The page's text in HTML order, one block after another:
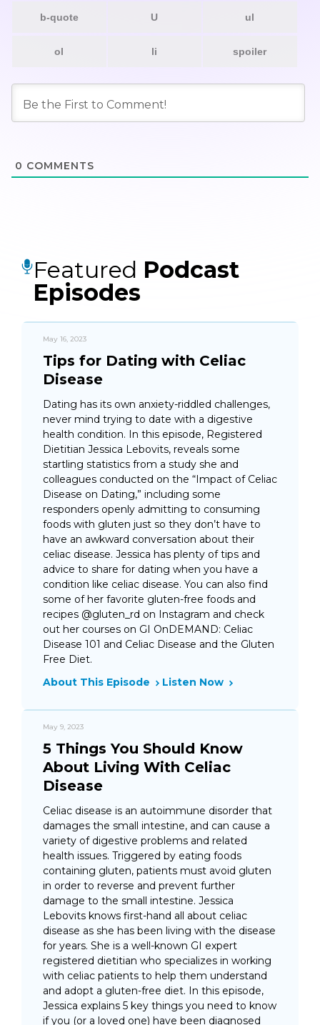
0 COMMENTS
Featured Podcast
Episodes
May 16, 2023
Tips for Dating with Celiac
Disease
Dating has its own anxiety-riddled challenges,
never mind trying to date with a digestive
health condition. In this episode, Registered
Dietitian Jessica Lebovits, reveals some
startling statistics from a study she and
colleagues conducted on the “Impact of Celiac
Disease on Dating,” including some
responders openly admitting to consuming
foods with gluten just so they don’t have to
have an awkward conversation about their
celiac disease. Jessica has plenty of tips and
advice to share for dating when you have a
condition like celiac disease. You can also find
some of her favorite gluten-free foods and
recipes @gluten_rd on Instagram and check
out her courses on GI OnDEMAND: Celiac
Disease 101 and Celiac Disease and the Gluten
Free Diet.
About This Episode
Listen Now
May 9, 2023
5 Things You Should Know
About Living With Celiac
Disease
Celiac disease is an autoimmune disorder that
damages the small intestine, and can cause a
variety of digestive problems and related
health issues. Triggered by eating foods
containing gluten, patients must avoid gluten
in order to reverse and prevent further
damage to the small intestine. Jessica
Lebovits knows first-hand all about celiac
disease as she has been living with the disease
for years. She is a well-known GI expert
registered dietitian who specializes in working
with celiac patients to help them understand
and adopt a gluten-free diet. In this episode,
Jessica explains 5 key things you need to know
if you (or a loved one) have been diagnosed